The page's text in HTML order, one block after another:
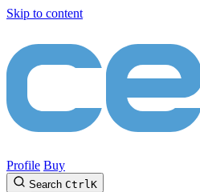
Skip to content
Profile Buy
Search CtrlK